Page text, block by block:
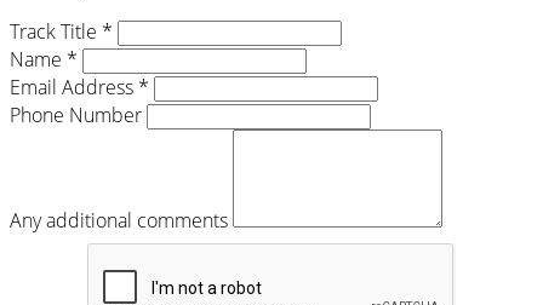
Track Title *
Name *
Email Address *
Phone Number
Any additional comments